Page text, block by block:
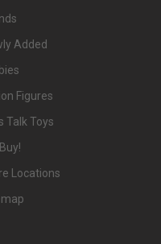
Added
Figures
Talk Toys
Locations